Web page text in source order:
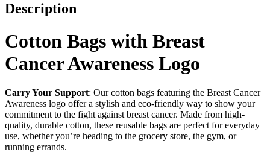
Description
Cotton Bags with Breast
Cancer Awareness Logo
Carry Your Support: Our cotton bags featuring the Breast Cancer
Awareness logo offer a stylish and eco-friendly way to show your
commitment to the fight against breast cancer. Made from high-
quality, durable cotton, these reusable bags are perfect for everyday
use, whether you’re heading to the grocery store, the gym, or
running errands.